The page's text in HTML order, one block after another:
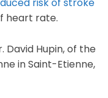
heart rate.
David Hupin, of the
in Saint-Etienne,